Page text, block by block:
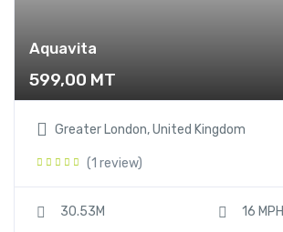
Aquavita
599,00 MT
Greater London, United Kingdom
(1 review)
30.53M
16 MPH